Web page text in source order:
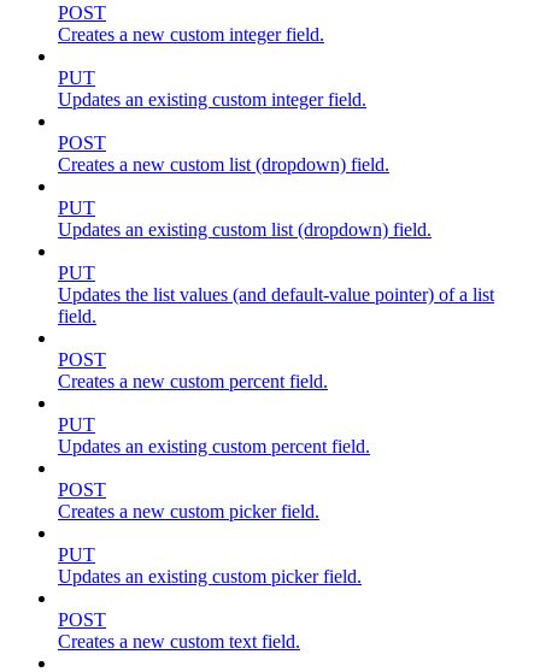
POST
Creates a new custom integer field.
PUT
Updates an existing custom integer field.
POST
Creates a new custom list (dropdown) field.
PUT
Updates an existing custom list (dropdown) field.
PUT
Updates the list values (and default-value pointer) of a list
field.
POST
Creates a new custom percent field.
PUT
Updates an existing custom percent field.
POST
Creates a new custom picker field.
PUT
Updates an existing custom picker field.
POST
Creates a new custom text field.